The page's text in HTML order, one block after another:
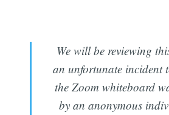
We will be reviewing
an unfortunate incident
the Zoom whiteboard
by an anonymous